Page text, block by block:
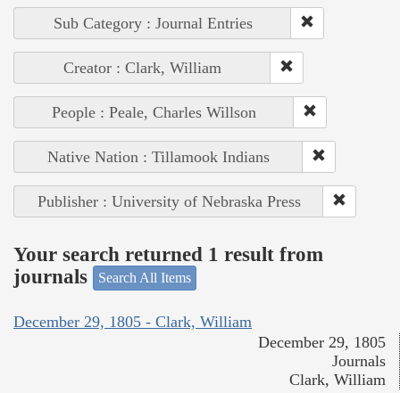
Sub Category : Journal Entries
Creator : Clark, William
People : Peale, Charles Willson
Native Nation : Tillamook Indians
Publisher : University of Nebraska Press
Your search returned 1 result from
journals
Search All Items
December 29, 1805 - Clark, William
December 29, 1805
Journals
Clark, William